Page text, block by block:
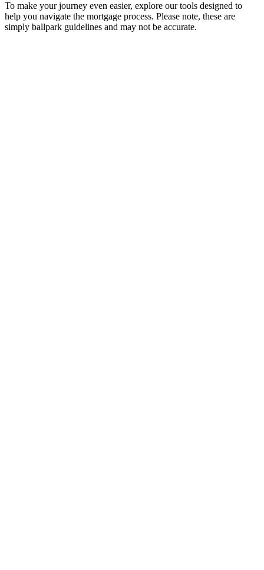
To make your journey even easier, explore our tools designed to
help you navigate the mortgage process. Please note, these are
simply ballpark guidelines and may not be accurate.